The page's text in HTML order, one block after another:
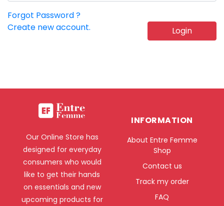
Forgot Password ?
Create new account.
Our Online Store has
designed for everyday
consumers who would
like to get their hands
on essentials and new
upcoming products for
INFORMATION
About Entre Femme
Shop
Contact us
Track my order
FAQ